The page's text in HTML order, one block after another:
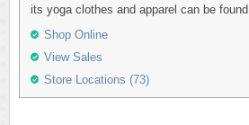
its yoga clothes and apparel can be
Shop Online
View Sales
Store Locations (73)